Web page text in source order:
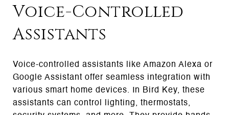
Voice-Controlled
Assistants
Voice-controlled assistants like Amazon Alexa or
Google Assistant offer seamless integration with
various smart home devices. In Bird Key, these
assistants can control lighting, thermostats,